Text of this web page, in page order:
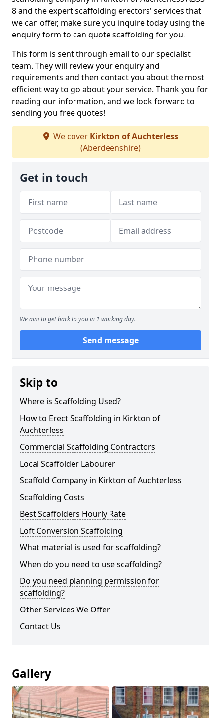
8 and the expert scaffolding erectors' services that
we can offer, make sure you inquire today using the
enquiry form to can quote scaffolding for you.
This form is sent through email to our specialist
team. They will review your enquiry and
requirements and then contact you about the most
efficient way to go about your service. Thank you for
reading our information, and we look forward to
sending you free quotes!
We cover Kirkton of Auchterless
(Aberdeenshire)
Get in touch
We aim to get back to you in 1 working day.
Send message
Skip to
Where is Scaffolding Used?
How to Erect Scaffolding in Kirkton of
Auchterless
Commercial Scaffolding Contractors
Local Scaffolder Labourer
Scaffold Company in Kirkton of Auchterless
Scaffolding Costs
Best Scaffolders Hourly Rate
Loft Conversion Scaffolding
What material is used for scaffolding?
When do you need to use scaffolding?
Do you need planning permission for
scaffolding?
Other Services We Offer
Contact Us
Gallery